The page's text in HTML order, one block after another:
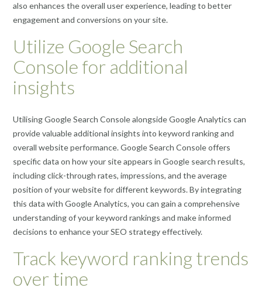
also enhances the overall user experience, leading to better
engagement and conversions on your site.
Utilize Google Search
Console for additional
insights
Utilising Google Search Console alongside Google Analytics can
provide valuable additional insights into keyword ranking and
overall website performance. Google Search Console offers
specific data on how your site appears in Google search results,
including click-through rates, impressions, and the average
position of your website for different keywords. By integrating
this data with Google Analytics, you can gain a comprehensive
understanding of your keyword rankings and make informed
decisions to enhance your SEO strategy effectively.
Track keyword ranking trends
over time